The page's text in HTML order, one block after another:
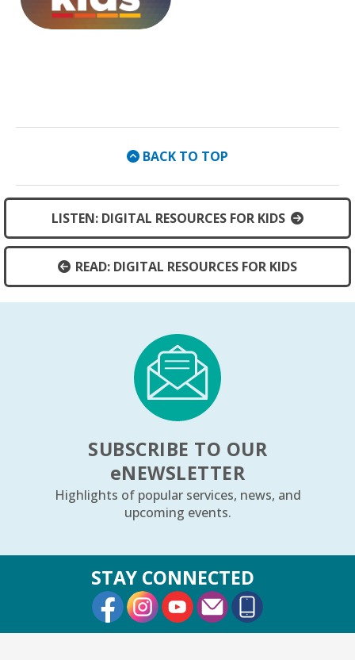
BACK TO TOP
LISTEN: DIGITAL RESOURCES FOR KIDS
READ: DIGITAL RESOURCES FOR KIDS
SUBSCRIBE TO OUR
eNEWSLETTER
Highlights of popular services, news, and
upcoming events.
STAY CONNECTED
External Link
External Link
External Link